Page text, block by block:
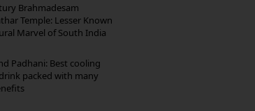
Brahmadesam
Temple: Lesser Known
Marvel of South India
Padhani: Best cooling
packed with many